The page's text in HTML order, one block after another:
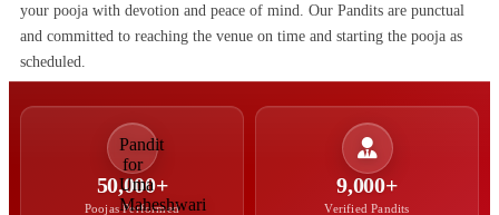
your pooja with devotion and peace of mind. Our Pandits are punctual
and committed to reaching the venue on time and starting the pooja as
scheduled.
50,000+
Poojas Performed
9,000+
Verified Pandits